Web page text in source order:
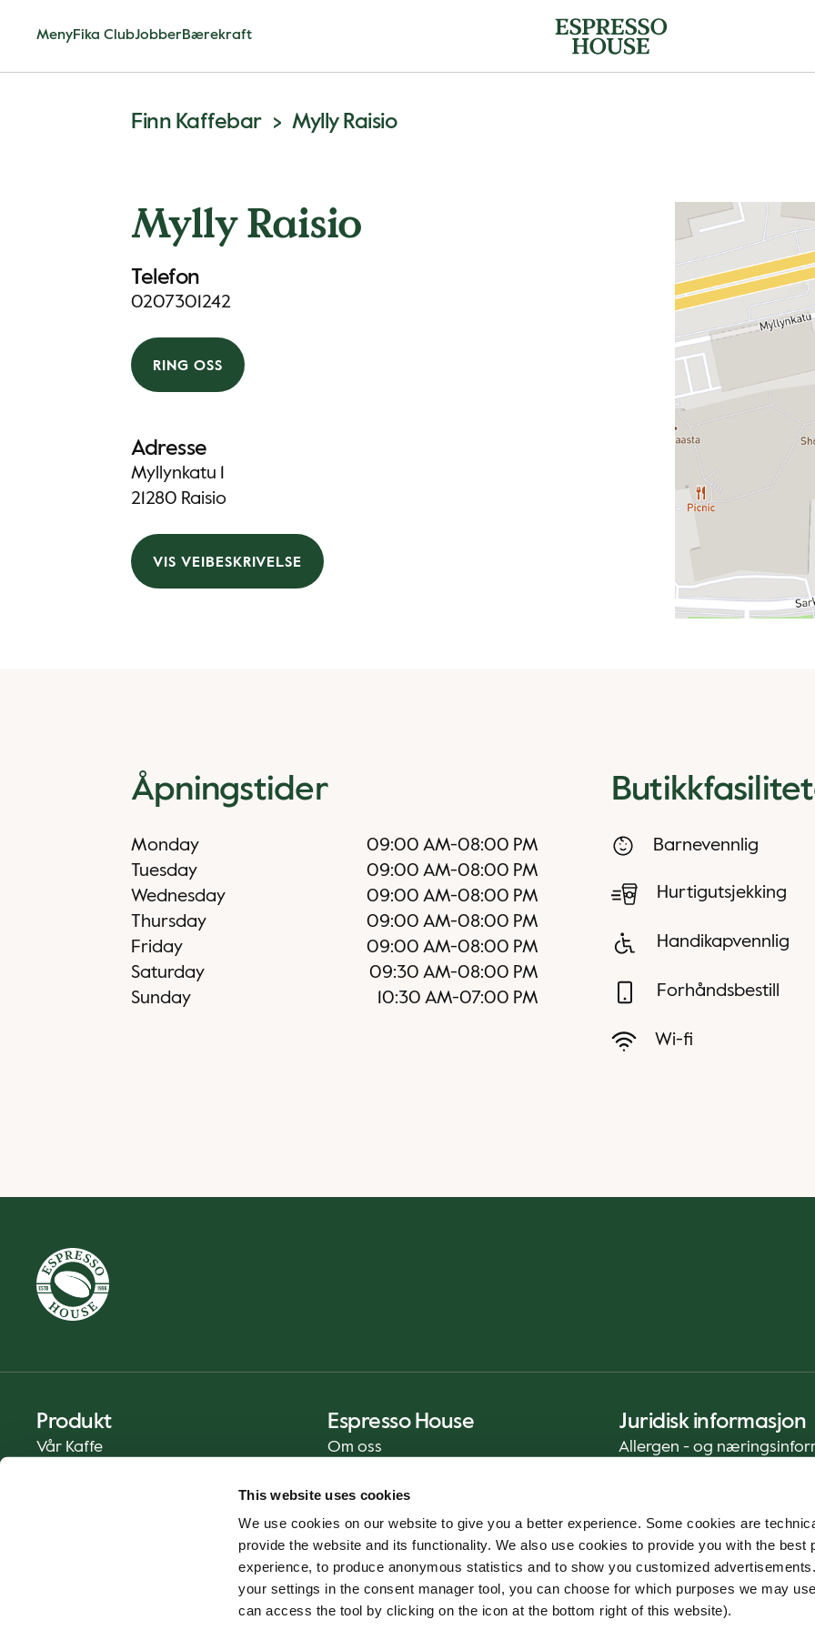
This website uses cookies
We use cookies on our website to give you a better experience. Some cookies are
provide the website and its functionality. We also use cookies to provide you with the best
experience, to produce anonymous statistics and to show you customized
your settings in the consent manager tool, you can choose for which purposes we may
can access the tool by clicking on the icon at the bottom right of this website).
MenyFika ClubJobberBærekraft
Finn Kaffebar Mylly Raisio
Mylly Raisio
Telefon
0207301242
RING OSS
Adresse
Myllynkatu 1
21280 Raisio
VIS VEIBESKRIVELSE
Åpningstider
Monday 09:00 AM-08:00 PM
Tuesday
09:00 AM-08:00 PM
Wednesday
09:00 AM-08:00 PM
Thursday
09:00 AM-08:00 PM
Friday
09:00 AM-08:00 PM
Saturday
09:30 AM-08:00 PM
Sunday
10:30 AM-07:00 PM
Barnevennlig
Hurtigutsjekking
Handikapvennlig
Forhåndsbestill
Wi-fi
Produkt
Vår Kaffe
Espresso House
Om oss
Kontakt
Juridisk informasjon
Allergen - og
Bærekraftrapport (ENG)
Mattrygghet
Generelle vilkår - App
Varslingstjeneste